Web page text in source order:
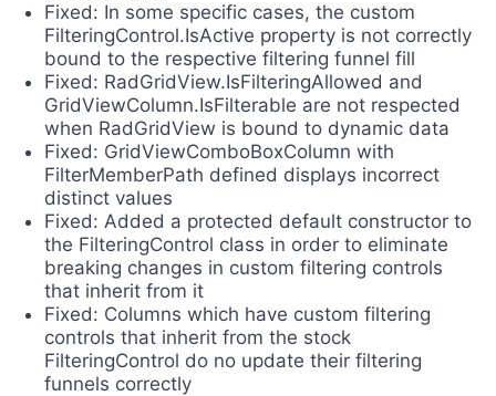
Fixed: In some specific cases, the custom
FilteringControl.IsActive property is not correctly
bound to the respective filtering funnel fill
Fixed: RadGridView.IsFilteringAllowed and
GridViewColumn.IsFilterable are not respected
when RadGridView is bound to dynamic data
Fixed: GridViewComboBoxColumn with
FilterMemberPath defined displays incorrect
distinct values
Fixed: Added a protected default constructor to
the FilteringControl class in order to eliminate
breaking changes in custom filtering controls
that inherit from it
Fixed: Columns which have custom filtering
controls that inherit from the stock
FilteringControl do no update their filtering
funnels correctly